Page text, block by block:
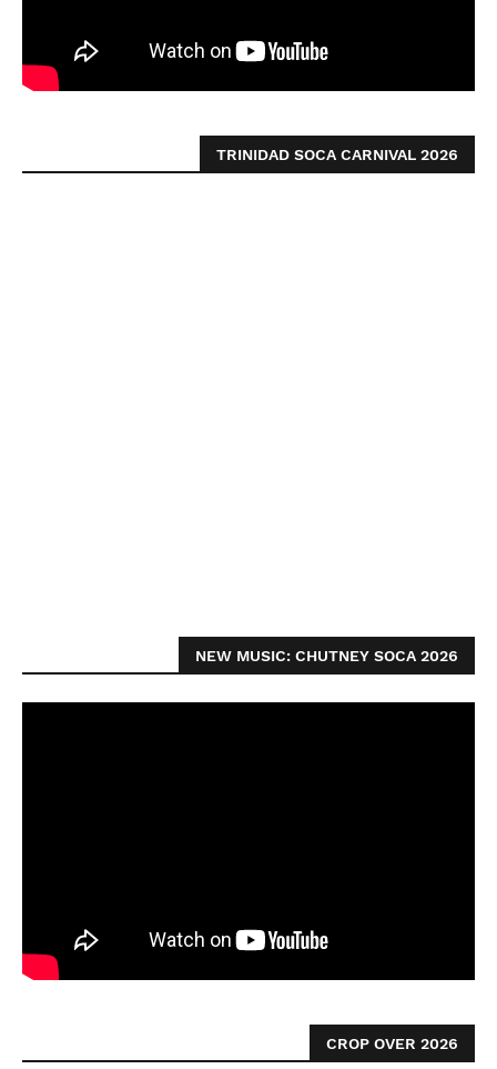
TRINIDAD SOCA CARNIVAL 2026
NEW MUSIC: CHUTNEY SOCA 2026
CROP OVER 2026